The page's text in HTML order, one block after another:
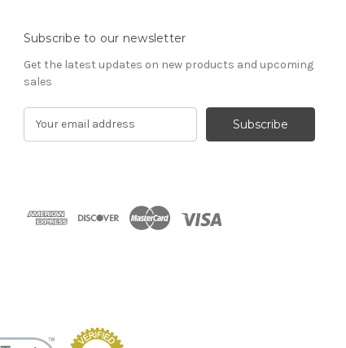
Subscribe to our newsletter
Get the latest updates on new products and upcoming
sales
d